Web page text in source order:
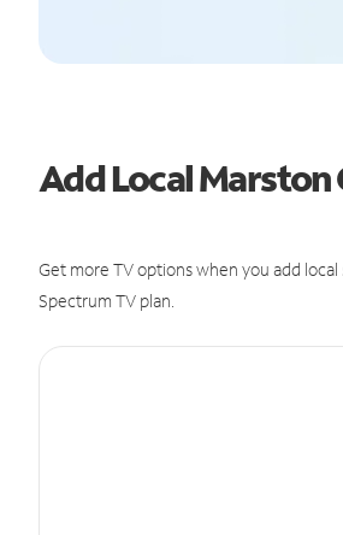
Add Local Marston
Get more TV options when you add
Spectrum TV plan.